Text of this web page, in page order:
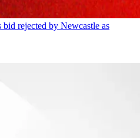
rejected by Newcastle as